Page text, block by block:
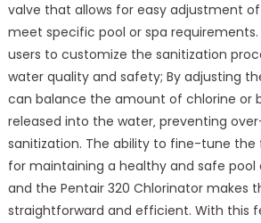
valve that allows for easy adjustment
meet specific pool or spa requirements.
users to customize the sanitization
water quality and safety; By adjusting
can balance the amount of chlorine or
released into the water‚ preventing
sanitization. The ability to fine-tune the
for maintaining a healthy and safe pool
and the Pentair 320 Chlorinator makes
straightforward and efficient. With this